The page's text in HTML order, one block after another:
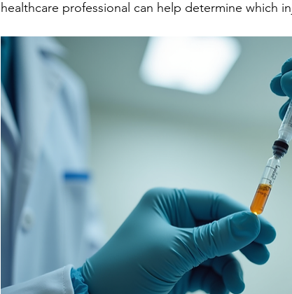
healthcare professional can help determine which